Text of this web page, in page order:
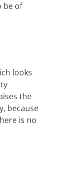
be of
looks
the
because
is no